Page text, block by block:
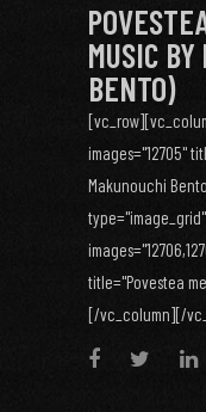
MUSIC
BENTO)
images="12705"
Makunouchi
type="image_grid"
title="Povestea
[/vc_column][/